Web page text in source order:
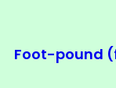
Foot-pound